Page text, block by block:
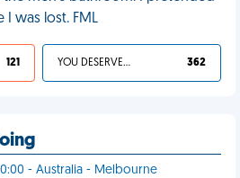
was lost. FML
121 YOU DESERVED IT 362
- Australia - Melbourne